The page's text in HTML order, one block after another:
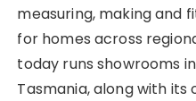
measuring, making and
for homes across
today runs showrooms
Tasmania, along with